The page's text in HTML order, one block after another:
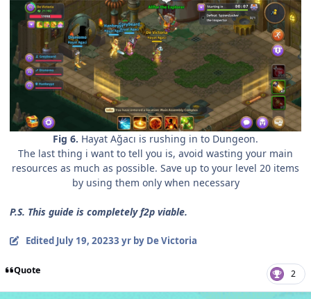
Fig 6. Hayat Ağacı is rushing in to Dungeon.
The last thing i want to tell you is, avoid wasting your main
resources as much as possible. Save up to your level 20 items
by using them only when necessary
P.S. This guide is completely f2p viable.
Edited July 19, 20233 yrby De Victoria
Quote 2